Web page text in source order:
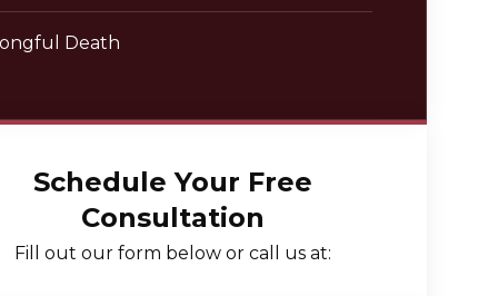
Death
Schedule Your Free
Consultation
Fill out our form below or call us at: